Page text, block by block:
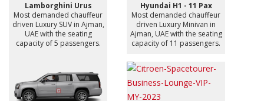
Lamborghini Urus
Most demanded chauffeur
driven Luxury SUV in Ajman,
UAE with the seating
capacity of 5 passengers.
Hyundai H1 - 11 Pax
Most demanded chauffeur
driven Luxury Minivan in
Ajman, UAE with the seating
capacity of 11 passengers.